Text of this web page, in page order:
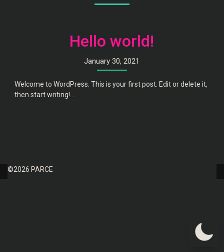
Hello world!
January 30, 2021
Welcome to WordPress. This is your first post. Edit or delete it,
then start writing!...
©2026 PARCE